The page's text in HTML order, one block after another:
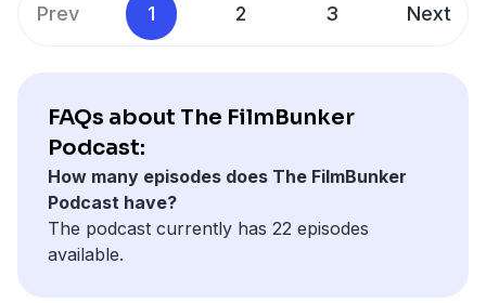
Prev 1 2 3 Next
FAQs about The FilmBunker
Podcast:
How many episodes does The FilmBunker
Podcast have?
The podcast currently has 22 episodes
available.